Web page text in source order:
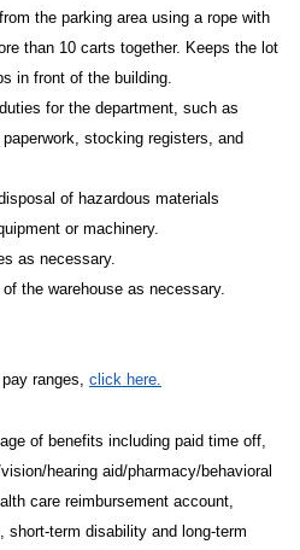
the parking area using a rope with
than 10 carts together. Keeps the lot
in front of the building.
for the department, such as
stocking registers, and
of hazardous materials
or machinery.
as necessary.
the warehouse as necessary.
ranges, click here.
of benefits including paid time off,
hearing aid/pharmacy/behavioral
care reimbursement account,
short-term disability and long-term